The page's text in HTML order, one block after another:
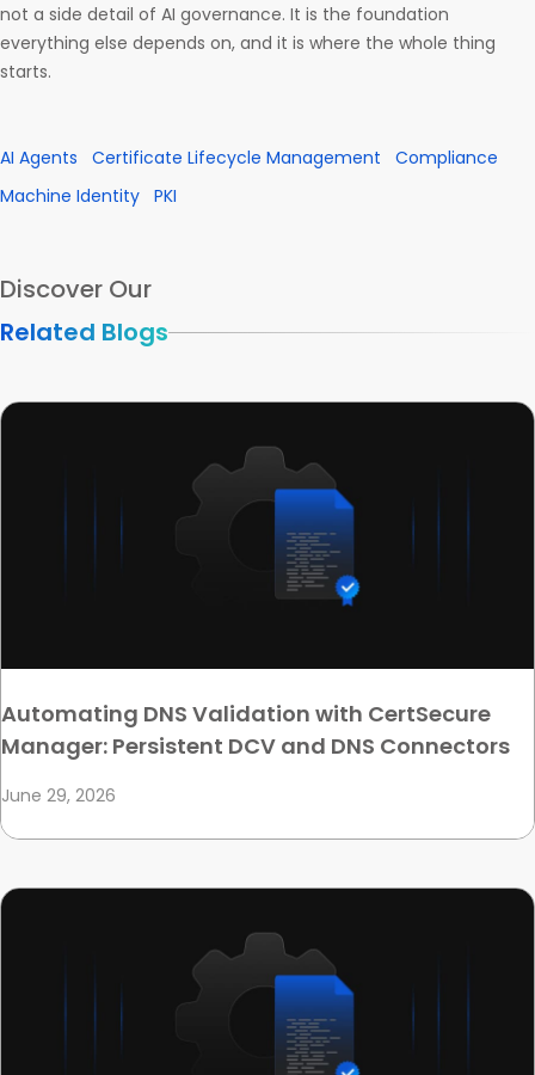
not a side detail of AI governance. It is the foundation
everything else depends on, and it is where the whole thing
starts.
AI Agents Certificate Lifecycle Management
Compliance
Machine Identity PKI
Discover Our
Related Blogs
Automating DNS Validation with CertSecure
Manager: Persistent DCV and DNS Connectors
June 29, 2026